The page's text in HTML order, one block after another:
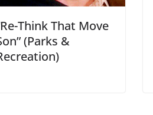
Think That Move
(Parks &